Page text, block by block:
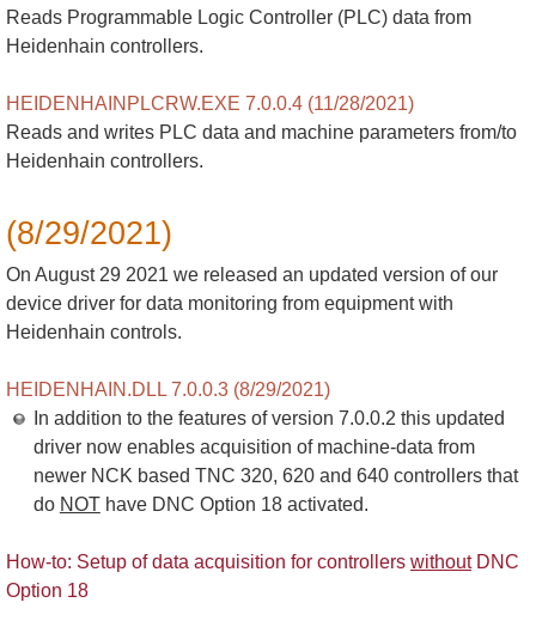
Reads Programmable Logic Controller (PLC) data from
Heidenhain controllers.
HEIDENHAINPLCRW.EXE 7.0.0.4 (11/28/2021)
Reads and writes PLC data and machine parameters from/to
Heidenhain controllers.
(8/29/2021)
On August 29 2021 we released an updated version of our
device driver for data monitoring from equipment with
Heidenhain controls.
HEIDENHAIN.DLL 7.0.0.3 (8/29/2021)
In addition to the features of version 7.0.0.2 this updated
driver now enables acquisition of machine-data from
newer NCK based TNC 320, 620 and 640 controllers that
do NOThave DNC Option 18 activated.
How-to: Setup of data acquisition for controllers withoutDNC
Option 18